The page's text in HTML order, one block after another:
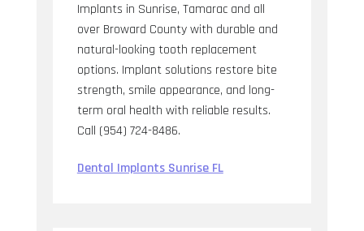
Implants in Sunrise, Tamarac and all
over Broward County with durable and
natural-looking tooth replacement
options. Implant solutions restore bite
strength, smile appearance, and long-
term oral health with reliable results.
Call (954) 724-8486.
Dental Implants Sunrise FL